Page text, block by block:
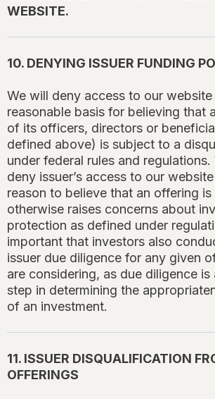
WEBSITE.
10. DENYING ISSUER FUNDING
We will deny access to our
reasonable basis for believing that
of its officers, directors or
defined above) is subject to a
under federal rules and regulations.
deny issuer’s access to our
reason to believe that an offering
otherwise raises concerns about
protection as defined under
important that investors also
issuer due diligence for any given
are considering, as due diligence is
step in determining the
of an investment.
11. ISSUER DISQUALIFICATION
OFFERINGS